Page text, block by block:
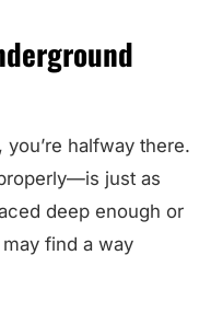
halfway there.
just as
deep enough or
find a way